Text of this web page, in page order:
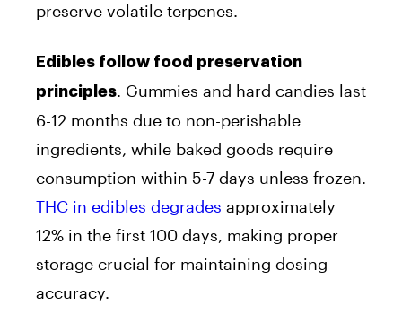
preserve volatile terpenes.
Edibles follow food preservation
principles. Gummies and hard candies last
6-12 months due to non-perishable
ingredients, while baked goods require
consumption within 5-7 days unless frozen.
THC in edibles degrades approximately
12% in the first 100 days, making proper
storage crucial for maintaining dosing
accuracy.